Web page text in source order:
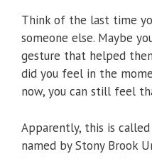
Think of the last time
someone else. Maybe
gesture that helped
did you feel in the
now, you can still feel
Apparently, this is called
named by Stony Brook